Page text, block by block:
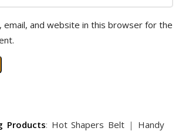
email, and website in this browser for the
Products: Hot Shapers Belt | Handy